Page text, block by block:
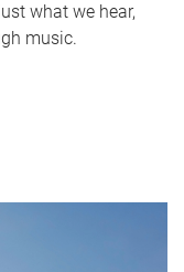
what we hear,
music.